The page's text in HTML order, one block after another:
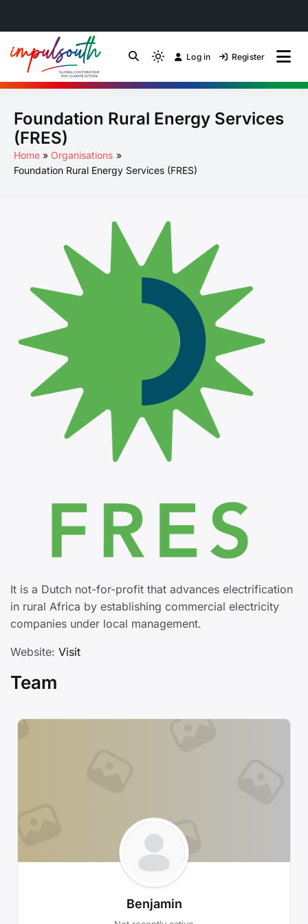
content
by Impulsouth
Light
mode
to
dark)
Log in Register
Foundation Rural Energy Services
(FRES)
Home
Organisations
Foundation Rural Energy Services (FRES)
It is a Dutch not-for-profit that advances electrification
in rural Africa by establishing commercial electricity
companies under local management.
Website: Visit
Team
Benjamin